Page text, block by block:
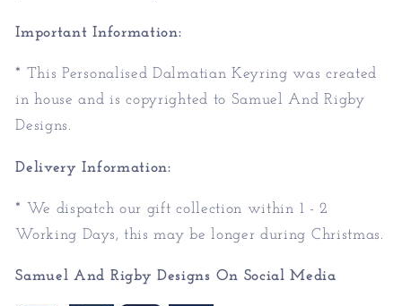
Important Information:
* This Personalised Dalmatian Keyring was created
in house and is copyrighted to Samuel And Rigby
Designs.
Delivery Information:
* We dispatch our gift collection within 1 - 2
Working Days, this may be longer during Christmas.
Samuel And Rigby Designs On Social Media